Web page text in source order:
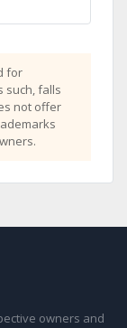
for
such, falls
not offer
owners and